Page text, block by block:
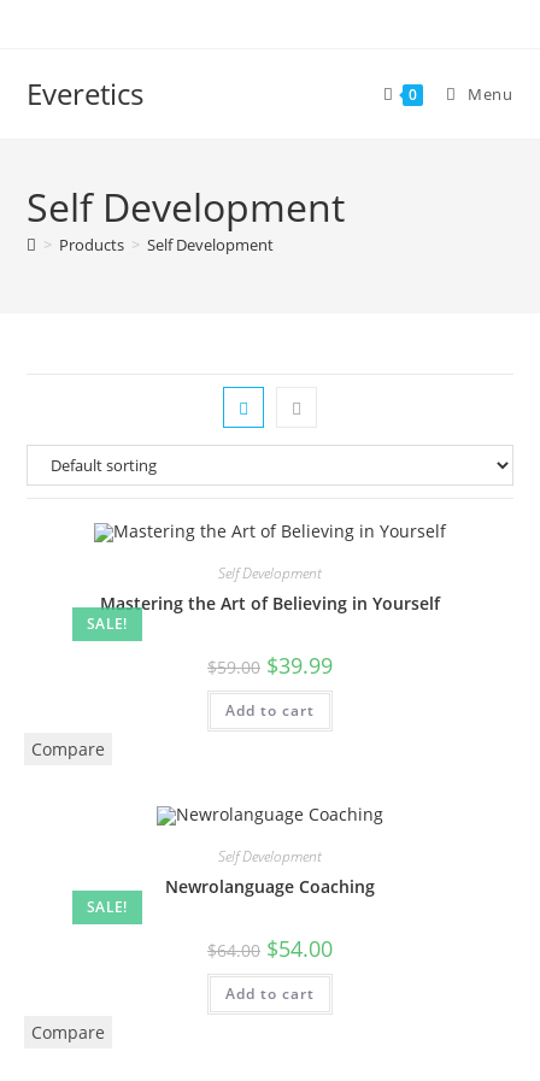
Everetics 0 Menu
Self Development
> Products > Self Development
SALE!
Self Development
Mastering the Art of Believing in Yourself
$59.00 $39.99
Add to cart
Compare
SALE!
Self Development
Newrolanguage Coaching
$64.00 $54.00
Add to cart
Compare